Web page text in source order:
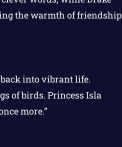
the warmth of friendship
into vibrant life.
of birds. Princess Isla
more.”